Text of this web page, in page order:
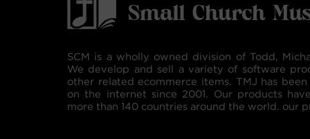
SCM is a wholly owned division of Todd,
We develop and sell a variety of software
other related ecommerce items. TMJ has
on the internet since 2001. Our products
more than 140 countries around the world. our